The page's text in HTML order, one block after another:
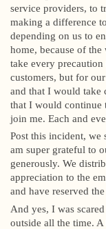
service providers, to
making a difference
depending on us to
home, because of
take every
customers, but for
and that I would take
that I would continue
join me. Each and
Post this incident, we
am super grateful to
generously. We
appreciation to the
and have reserved
And yes, I was
outside all the time.